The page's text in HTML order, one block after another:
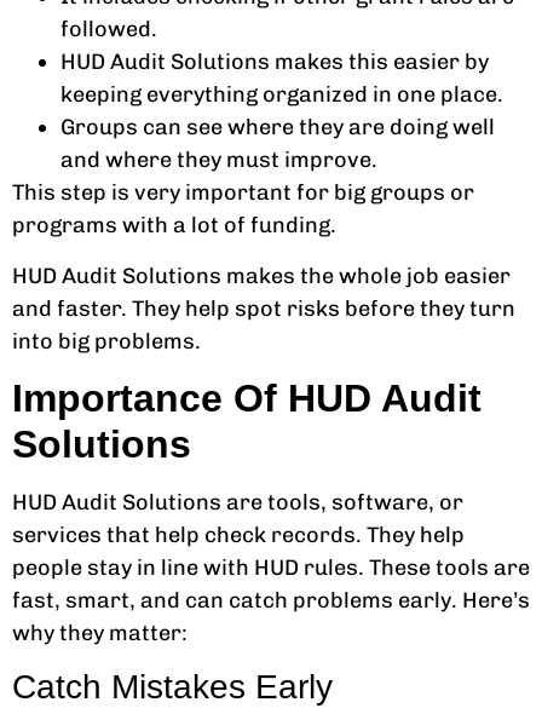
followed.
HUD Audit Solutions makes this easier by
keeping everything organized in one place.
Groups can see where they are doing well
and where they must improve.
This step is very important for big groups or
programs with a lot of funding.
HUD Audit Solutions makes the whole job easier
and faster. They help spot risks before they turn
into big problems.
Importance Of HUD Audit
Solutions
HUD Audit Solutions are tools, software, or
services that help check records. They help
people stay in line with HUD rules. These tools are
fast, smart, and can catch problems early. Here’s
why they matter:
Catch Mistakes Early